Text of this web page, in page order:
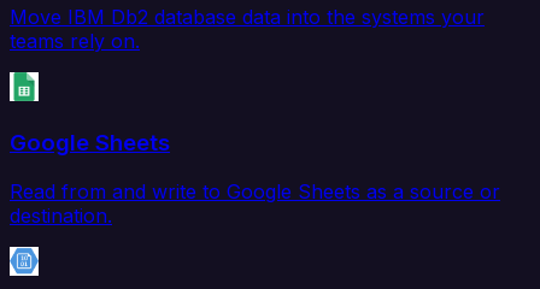
Move IBM Db2 database data into the systems your
teams rely on.
Google Sheets
Read from and write to Google Sheets as a source or
destination.